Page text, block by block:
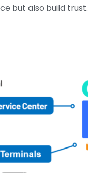
but also build trust.